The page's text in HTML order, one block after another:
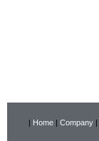
| Home | Company |